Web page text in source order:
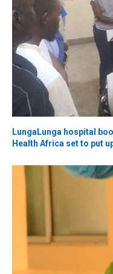
LungaLunga hospital
Health Africa set to put